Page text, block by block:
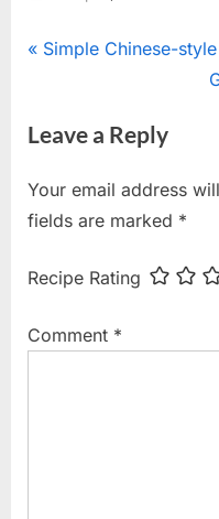
Post
P
v
o
u
s
Simple Chinese-
P
s
Leave a Reply
Your email address
fields are marked *
Recipe Rating
Comment *